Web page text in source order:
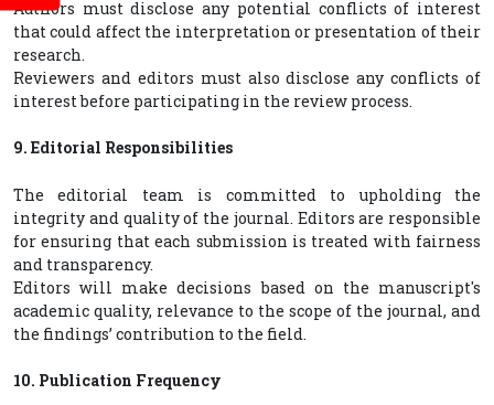
Authors must disclose any potential conflicts of interest
that could affect the interpretation or presentation of their
research.
Reviewers and editors must also disclose any conflicts of
interest before participating in the review process.
9. Editorial Responsibilities
The editorial team is committed to upholding the
integrity and quality of the journal. Editors are responsible
for ensuring that each submission is treated with fairness
and transparency.
Editors will make decisions based on the manuscript's
academic quality, relevance to the scope of the journal, and
the findings’ contribution to the field.
10. Publication Frequency